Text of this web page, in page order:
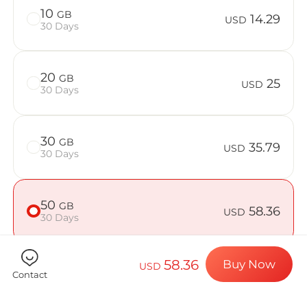
Billion
Choose your
Install your
Enjoy your
Stable
10 GB
30 Days
USD 14.29
20 GB
30 Days
USD 25
30 GB
30 Days
USD 35.79
50 GB
30 Days
USD 58.36
Contact
USD58.36 Buy Now